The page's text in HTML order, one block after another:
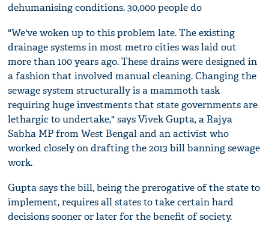
dehumanising conditions. 30,000 people do
"We've woken up to this problem late. The existing
drainage systems in most metro cities was laid out
more than 100 years ago. These drains were designed in
a fashion that involved manual cleaning. Changing the
sewage system structurally is a mammoth task
requiring huge investments that state governments are
lethargic to undertake," says Vivek Gupta, a Rajya
Sabha MP from West Bengal and an activist who
worked closely on drafting the 2013 bill banning sewage
work.
Gupta says the bill, being the prerogative of the state to
implement, requires all states to take certain hard
decisions sooner or later for the benefit of society.